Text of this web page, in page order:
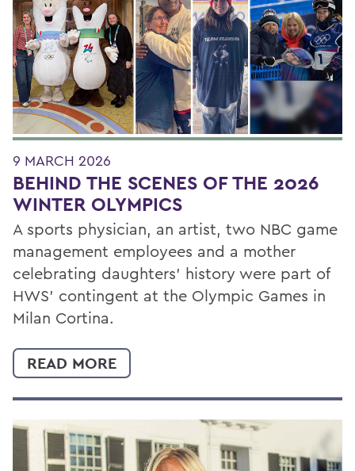
9 MARCH 2026
BEHIND THE SCENES OF THE 2026
WINTER OLYMPICS
A sports physician, an artist, two NBC game
management employees and a mother
celebrating daughters' history were part of
HWS' contingent at the Olympic Games in
Milan Cortina.
READ MORE